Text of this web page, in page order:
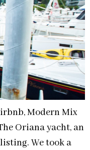
Modern Mix
Oriana yacht, an
We took a